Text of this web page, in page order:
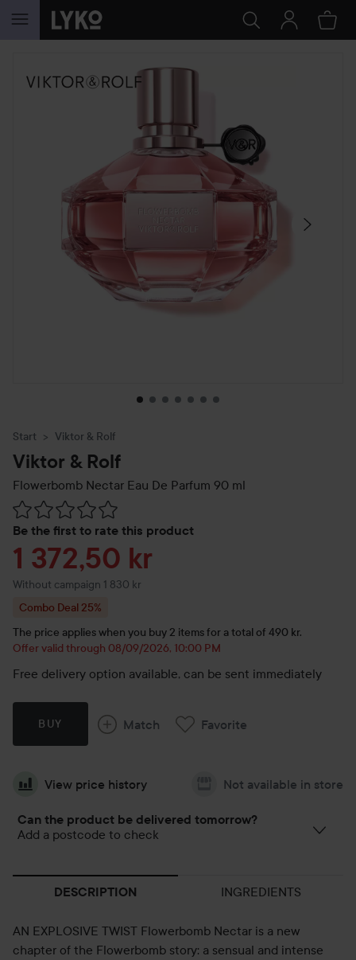
SKIP TO CONTENT
SKIP SECTION
Start Viktor & Rolf
Viktor & Rolf
Flowerbomb Nectar Eau De Parfum 90 ml
Be the first to rate this product
Skip to Reviews & comments
Sale price
1 372,50 kr
Without campaign 1 830 kr
Combo Deal 25%
The price applies when you buy 2 items for a total of 490 kr.
Offer valid through 08/09/2026, 10:00 PM
Free delivery option available, can be sent immediately
BUY Match Favorite
View price history Not available in store
Can the product be delivered tomorrow?
Add a postcode to check
DESCRIPTION INGREDIENTS
AN EXPLOSIVE TWIST Flowerbomb Nectar is a new
chapter of the Flowerbomb story: a sensual and intense